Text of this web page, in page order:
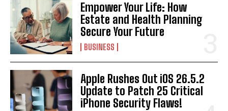
I've read and accept thePrivacy Policy
Empower Your Life: How
Estate and Health Planning
Secure Your Future
BUSINESS
Apple Rushes Out iOS 26.5.2
Update to Patch 25 Critical
iPhone Security Flaws!